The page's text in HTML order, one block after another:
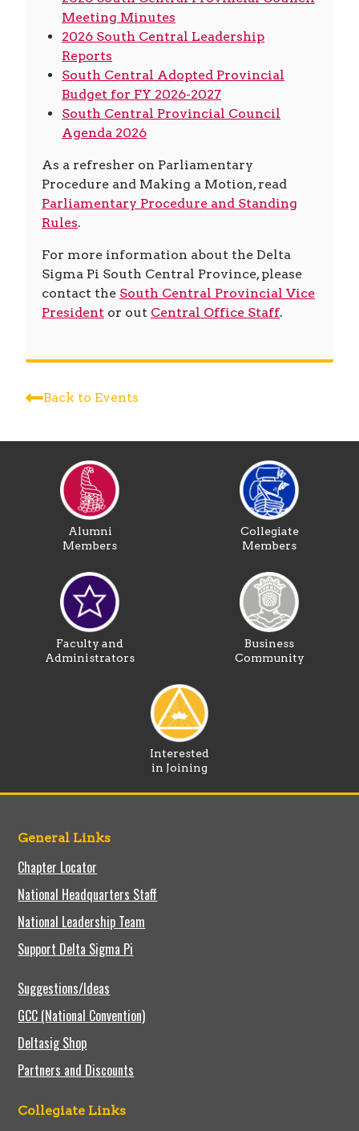
Meeting Minutes
2026 South Central Leadership
Reports
South Central Adopted Provincial
Budget for FY 2026-2027
South Central Provincial Council
Agenda 2026
As a refresher on Parliamentary
Procedure and Making a Motion, read
Parliamentary Procedure and Standing
Rules.
For more information about the Delta
Sigma Pi South Central Province, please
contact the South Central Provincial Vice
President or out Central Office Staff.
Back to Events
Alumni
Members
Collegiate
Members
Faculty and
Administrators
Business
Community
Interested
in Joining
General Links
Chapter Locator
National Headquarters Staff
National Leadership Team
Support Delta Sigma Pi
Suggestions/Ideas
GCC (National Convention)
Deltasig Shop
Partners and Discounts
Collegiate Links